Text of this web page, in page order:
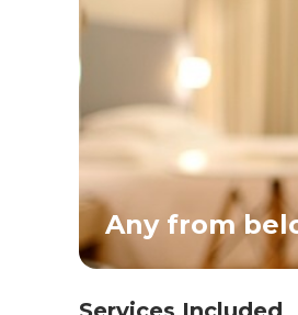
Any from